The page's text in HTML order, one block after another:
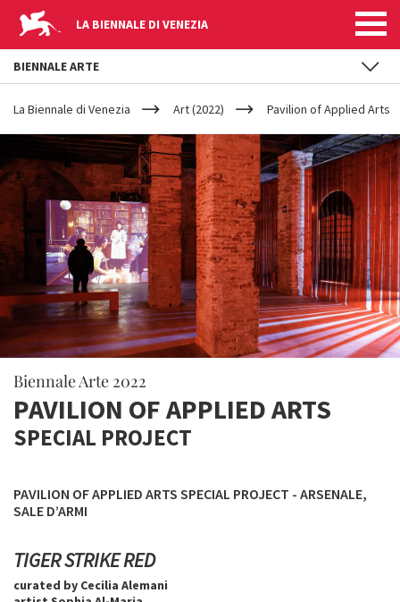
LA BIENNALE DI VENEZIA
YOUR
ARE
HERE
La Biennale di Venezia Art (2022) Pavilion of Applied Arts
Biennale Arte 2022
PAVILION OF APPLIED ARTS
SPECIAL PROJECT
PAVILION OF APPLIED ARTS SPECIAL PROJECT - ARSENALE,
SALE D’ARMI
TIGER STRIKE RED
curated by Cecilia Alemani
BIENNALE ARTE